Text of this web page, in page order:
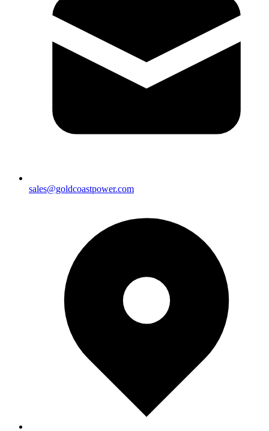
sales@goldcoastpower.com